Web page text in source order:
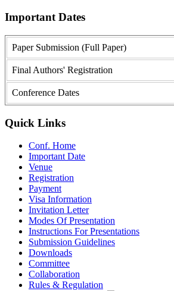
Important Dates
Paper Submission (Full Paper)
Final Authors' Registration
Conference Dates
Quick Links
Conf. Home
Important Date
Venue
Registration
Payment
Visa Information
Invitation Letter
Modes Of Presentation
Instructions For Presentations
Submission Guidelines
Downloads
Committee
Collaboration
Rules & Regulation